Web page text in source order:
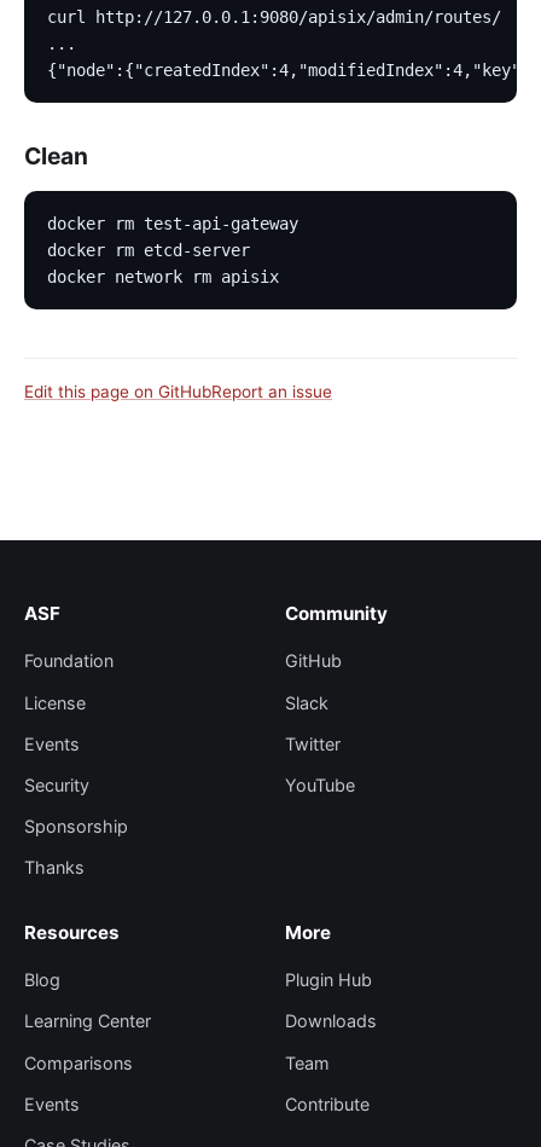
curl http://127.0.0.1:9080/apisix/admin/routes/
...
Clean
docker rm test-api-gateway
docker rm etcd-server
docker network rm apisix
Edit this page on GitHubReport an issue
ASF
Foundation
License
Events
Security
Sponsorship
Thanks
Community
GitHub
Slack
Twitter
YouTube
Resources
Blog
Learning Center
Comparisons
Events
More
Plugin Hub
Downloads
Team
Contribute